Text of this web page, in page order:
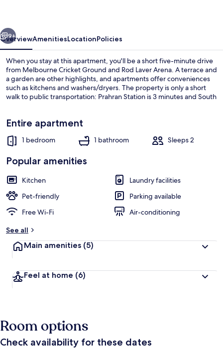
1 Bedroom Apartment | Private
9+
OverviewAmenitiesLocationPolicies
When you stay at this apartment, you'll be a short five-minute drive
from Melbourne Cricket Ground and Rod Laver Arena. A terrace and
a garden are other highlights, and apartments offer conveniences
such as kitchens and washers/dryers. The property is only a short
walk to public transportation: Prahran Station is 3 minutes and South
Entire apartment
1 bedroom 1 bathroom Sleeps 2
Popular amenities
Kitchen
Laundry facilities
Pet-friendly
Parking available
Free Wi-Fi
Air-conditioning
See all
Main amenities (5)
Feel at home (6)
Room options
Check availability for these dates